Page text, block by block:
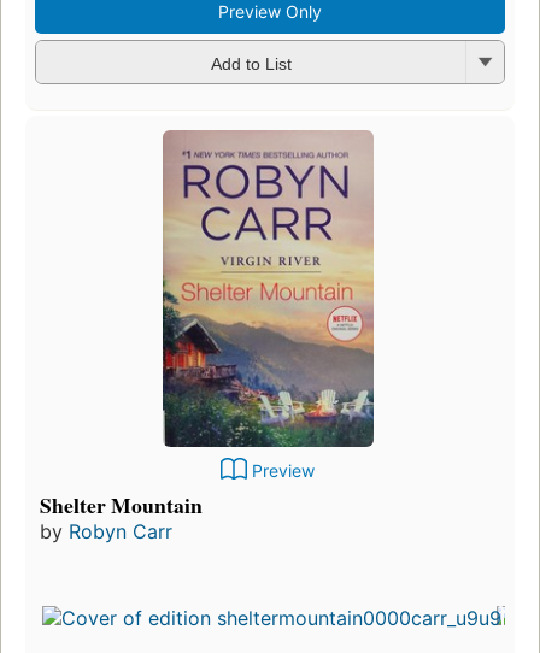
Preview Only
Add to List
Preview
Shelter Mountain
by Robyn Carr